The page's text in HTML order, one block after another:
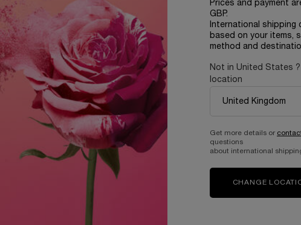
Complimentary
samples with every
Prices and payment
GBP.
International shipping
based on your items,
method and
Not in United States
location
Get more details or
questions
about international
CHANGE